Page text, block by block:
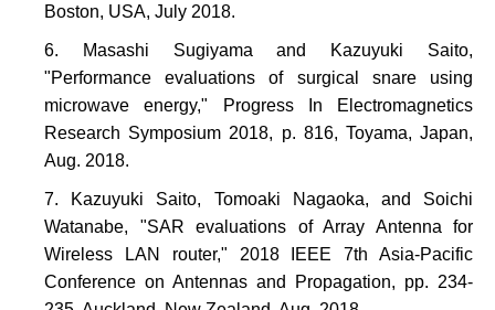
Boston, USA, July 2018.
Masashi Sugiyama and Kazuyuki Saito,
"Performance evaluations of surgical snare using
microwave energy," Progress In Electromagnetics
Research Symposium 2018, p. 816, Toyama, Japan,
Aug. 2018.
Kazuyuki Saito, Tomoaki Nagaoka, and Soichi
Watanabe, "SAR evaluations of Array Antenna for
Wireless LAN router," 2018 IEEE 7th Asia-Pacific
Conference on Antennas and Propagation, pp. 234-